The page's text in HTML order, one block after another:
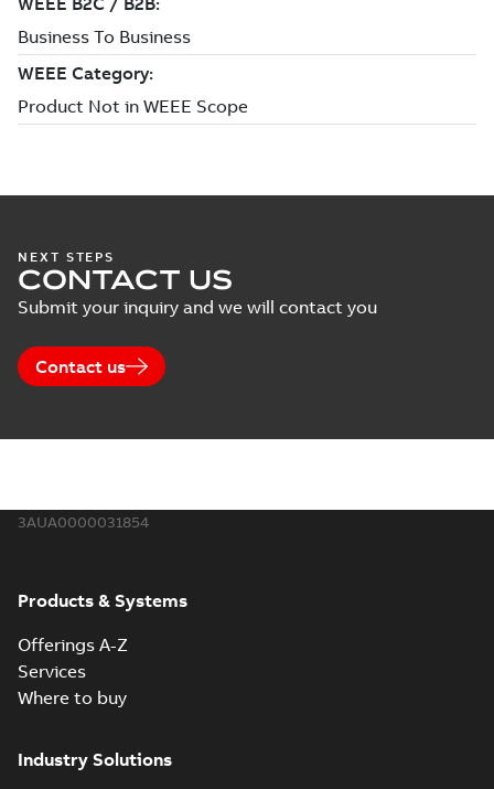
NEXT STEPS
CONTACT US
Submit your inquiry and we will contact you
Contact us
3AUA0000031854
Products & Systems
Offerings A-Z
Services
Where to buy
Industry Solutions